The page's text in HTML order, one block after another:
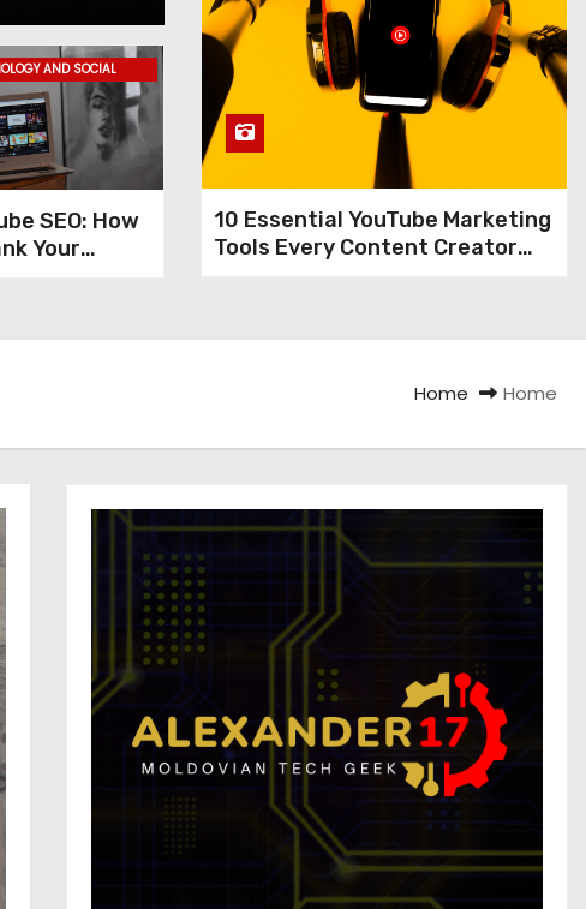
AND SOCIAL
SEO: How
Your
10 Essential YouTube Marketing
Tools Every Content Creator
Home Home